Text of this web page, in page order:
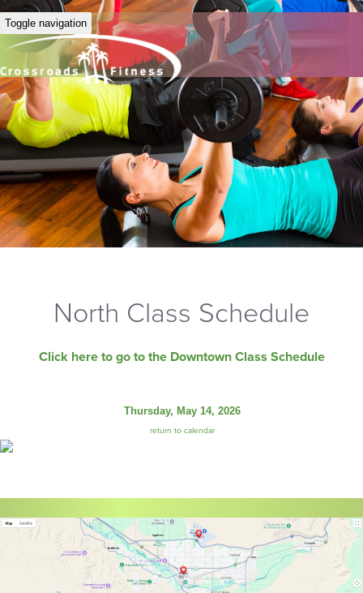
Toggle navigation
North Class Schedule
Click here to go to the Downtown Class Schedule
Thursday, May 14, 2026
return to calendar